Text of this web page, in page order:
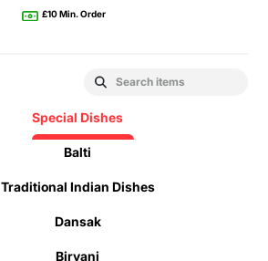
£10 Min. Order
Special Dishes
Balti
Traditional Indian Dishes
Dansak
Biryani